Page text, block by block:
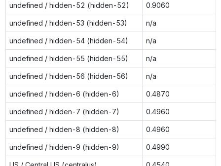
undefined / hidden-52 (hidden-52) 0.9060
undefined / hidden-53 (hidden-53) n/a
undefined / hidden-54 (hidden-54) n/a
undefined / hidden-55 (hidden-55) n/a
undefined / hidden-56 (hidden-56) n/a
undefined / hidden-6 (hidden-6) 0.4870
undefined / hidden-7 (hidden-7) 0.4960
undefined / hidden-8 (hidden-8) 0.4960
undefined / hidden-9 (hidden-9) 0.4990